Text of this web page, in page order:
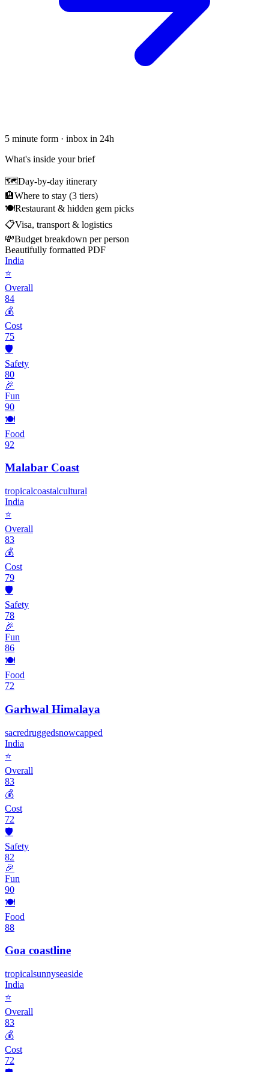
5 minute form · inbox in 24h
What's inside your brief
🗺Day-by-day itinerary
🏨Where to stay (3 tiers)
🍽Restaurant & hidden gem picks
📋Visa, transport & logistics
💸Budget breakdown per person
Beautifully formatted PDF
India
⭐
Overall
84
💰
Cost
75
🛡️
Safety
80
🎉
Fun
90
🍽️
Food
92
Malabar Coast
tropicalcoastalcultural
India
⭐
Overall
83
💰
Cost
79
🛡️
Safety
78
🎉
Fun
86
🍽️
Food
72
Garhwal Himalaya
sacredruggedsnowcapped
India
⭐
Overall
83
💰
Cost
72
🛡️
Safety
82
🎉
Fun
90
🍽️
Food
88
Goa coastline
tropicalsunnyseaside
India
⭐
Overall
83
💰
Cost
72